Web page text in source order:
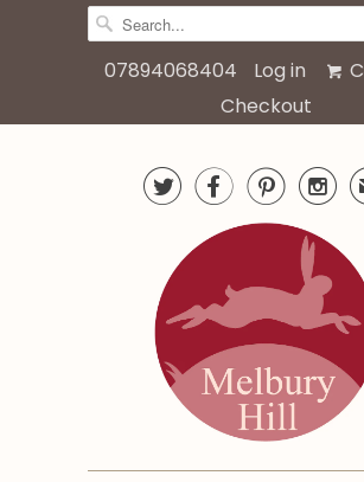
07894068404 Log in
Checkout
   